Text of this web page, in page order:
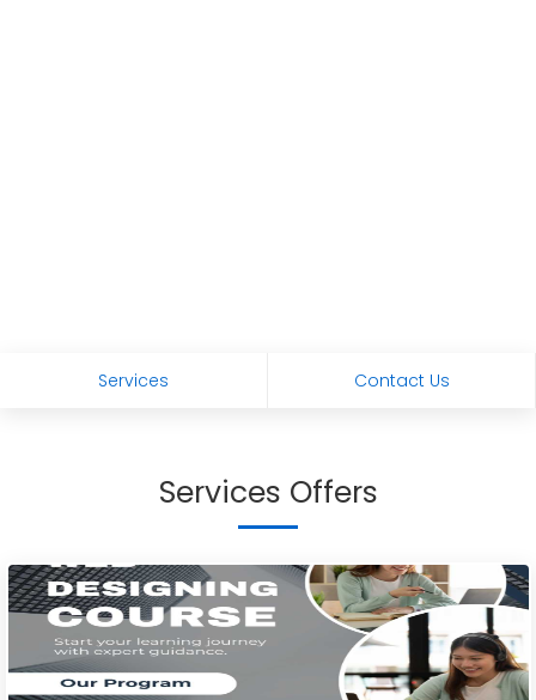
Services Contact Us
Services Offers